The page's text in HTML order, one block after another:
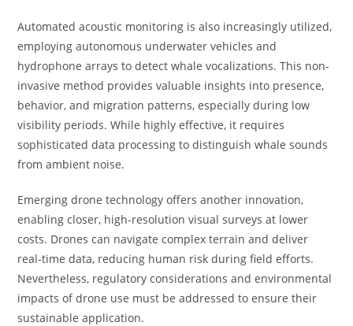
Automated acoustic monitoring is also increasingly utilized,
employing autonomous underwater vehicles and
hydrophone arrays to detect whale vocalizations. This non-
invasive method provides valuable insights into presence,
behavior, and migration patterns, especially during low
visibility periods. While highly effective, it requires
sophisticated data processing to distinguish whale sounds
from ambient noise.
Emerging drone technology offers another innovation,
enabling closer, high-resolution visual surveys at lower
costs. Drones can navigate complex terrain and deliver
real-time data, reducing human risk during field efforts.
Nevertheless, regulatory considerations and environmental
impacts of drone use must be addressed to ensure their
sustainable application.